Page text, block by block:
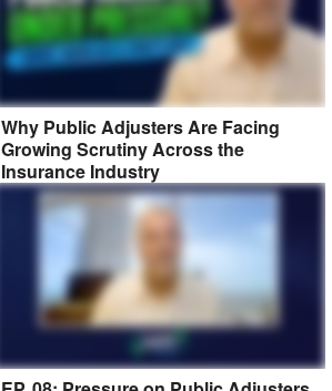
Why Public Adjusters Are Facing
Growing Scrutiny Across the
Insurance Industry